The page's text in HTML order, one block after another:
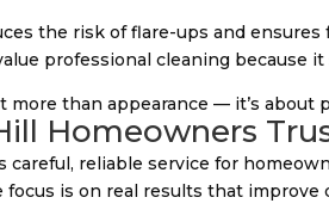
the risk of flare-ups and
professional cleaning because
more than appearance — it’s about
Homeowners
careful, reliable service for
focus is on real results that improve